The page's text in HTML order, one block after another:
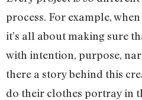
process. For example,
it’s all about making sure
with intention, purpose,
there a story behind this
do their clothes portray in